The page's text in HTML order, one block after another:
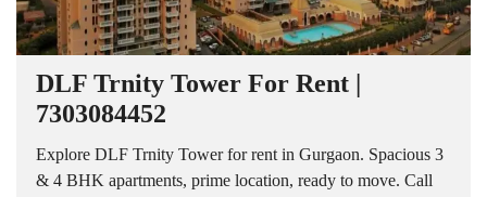
DLF Trnity Tower For Rent |
7303084452
Explore DLF Trnity Tower for rent in Gurgaon. Spacious 3
& 4 BHK apartments, prime location, ready to move. Call